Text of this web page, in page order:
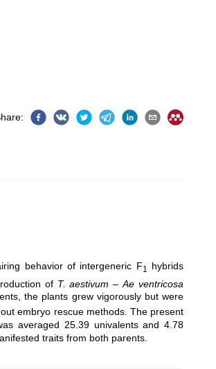
:
behavior of intergeneric F1
hybrids
of T. aestivum –Ae ventricosa
the plants grew vigorously but were
embryo rescue methods. The present
averaged 25.39 univalents and 4.78
traits from both parents.